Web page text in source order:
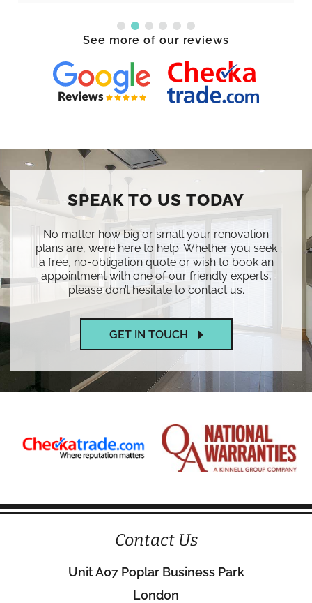
See more of our reviews
SPEAK TO US TODAY
No matter how big or small your renovation
plans are, we’re here to help. Whether you seek
a free, no-obligation quote or wish to book an
appointment with one of our friendly experts,
please don’t hesitate to contact us.
GET IN TOUCH
Contact Us
Unit A07 Poplar Business Park
London